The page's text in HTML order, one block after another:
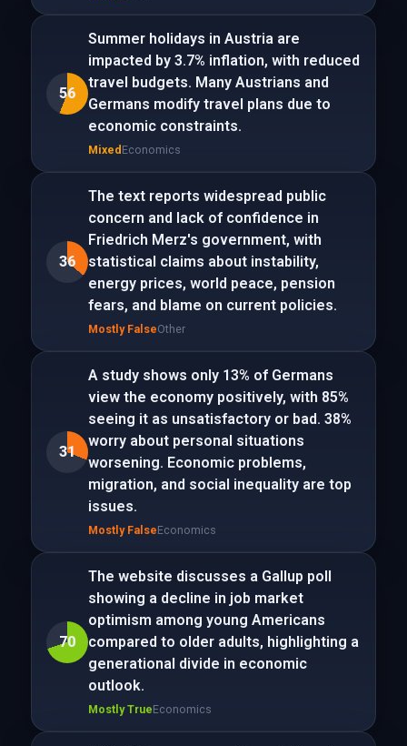
56
Summer holidays in Austria are
impacted by 3.7% inflation, with reduced
travel budgets. Many Austrians and
Germans modify travel plans due to
economic constraints.
Mixed Economics
36
The text reports widespread public
concern and lack of confidence in
Friedrich Merz's government, with
statistical claims about instability,
energy prices, world peace, pension
fears, and blame on current policies.
Mostly FalseOther
31
A study shows only 13% of Germans
view the economy positively, with 85%
seeing it as unsatisfactory or bad. 38%
worry about personal situations
worsening. Economic problems,
migration, and social inequality are top
issues.
Mostly FalseEconomics
70
The website discusses a Gallup poll
showing a decline in job market
optimism among young Americans
compared to older adults, highlighting a
generational divide in economic
outlook.
Mostly TrueEconomics